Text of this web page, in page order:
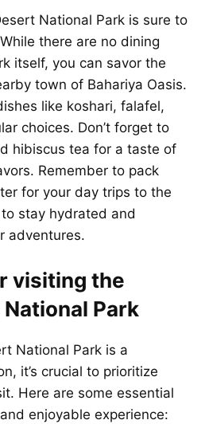
National Park is sure to
there are no dining
itself, you can savor the
town of Bahariya Oasis.
like koshari, falafel,
choices. Don’t forget to
hibiscus tea for a taste of
Remember to pack
for your day trips to the
to stay hydrated and
adventures.
visiting the
Park
National Park is a
it’s crucial to prioritize
Here are some essential
enjoyable experience: